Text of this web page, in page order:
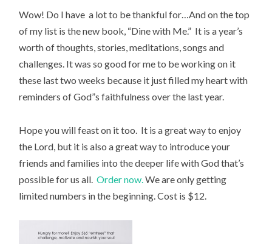
Wow! Do I have a lot to be thankful for…And on the top
of my list is the new book, “Dine with Me.” It is a year’s
worth of thoughts, stories, meditations, songs and
challenges. It was so good for me to be working on it
these last two weeks because it just filled my heart with
reminders of God”s faithfulness over the last year.
Hope you will feast on it too. It is a great way to enjoy
the Lord, but it is also a great way to introduce your
friends and families into the deeper life with God that’s
possible for us all.Order now. We are only getting
limited numbers in the beginning. Cost is $12.